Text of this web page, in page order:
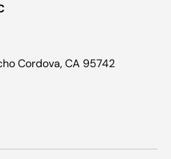
Cordova, CA 95742